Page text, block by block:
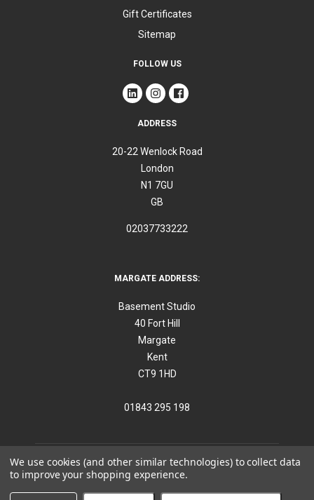
Gift Certificates
Sitemap
FOLLOW US
ADDRESS
20-22 Wenlock Road
London
N1 7GU
GB
02037733222
MARGATE ADDRESS:
Basement Studio
40 Fort Hill
Margate
Kent
CT9 1HD
01843 295 198
We use cookies (and other similar technologies) to collect data
to improve your shopping experience.